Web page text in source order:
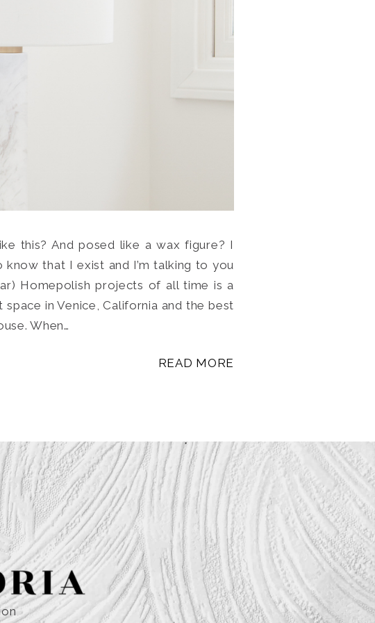
this? And posed like a wax figure? I
that I exist and I’m talking to you
Homepolish projects of all time is a
in Venice, California and the best
When…
READ MORE